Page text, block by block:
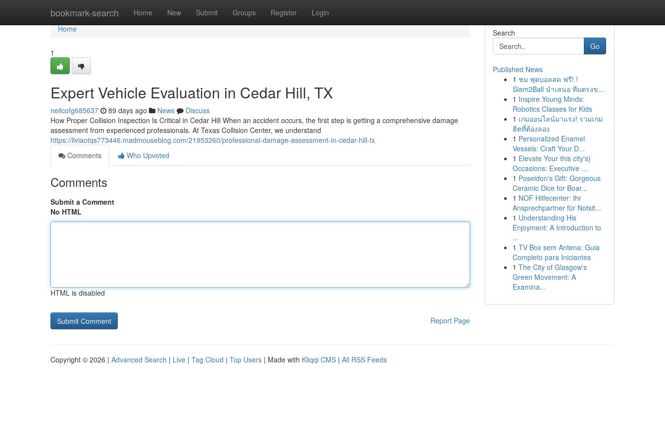
bookmark-search Home New Submit Groups Register Login
Home
Home
1
Expert Vehicle Evaluation in Cedar Hill, TX
neilcofg685637 89 days ago News
Discuss
How Proper Collision Inspection Is Critical in Cedar Hill When an accident occurs, the first step is getting a comprehensive damage
assessment from experienced professionals. At Texas Collision Center, we understand
https://liviaotqs773446.madmouseblog.com/21953260/professional-damage-assessment-in-cedar-hill-tx
Comments
Who Upvoted
Comments
Submit a Comment
No HTML
HTML is disabled
Report Page
Search
Go
Published News
1 ชม ฟุตบอลสด ฟรี! !
Siam2Ball นำเสนอ ทีมตรงข...
1 Inspire Young Minds:
Robotics Classes for Kids
1 เกมออนไลน์มาแรง! รวมเกม
ฮิตที่ต้องลอง
1 Personalized Enamel
Vessels: Craft Your D...
1 Elevate Your this city's}
Occasions: Executive ...
1 Poseidon's Gift: Gorgeous
Ceramic Dice for Boar...
1 NOF Hilfecenter: Ihr
Ansprechpartner für Notsit...
1 Understanding His
Enjoyment: A Introduction to
...
1 TV Box sem Antena: Guia
Completo para Iniciantes
1 The City of Glasgow's
Green Movement: A
Examina...
Copyright © 2026 | Advanced Search | Live | Tag Cloud | Top Users | Made with Kliqqi CMS | All RSS Feeds